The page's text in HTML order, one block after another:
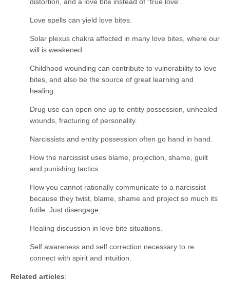
Love spells can yield love bites.
Solar plexus chakra affected in many love bites, where our
will is weakened
Childhood wounding can contribute to vulnerability to love
bites, and also be the source of great learning and
healing.
Drug use can open one up to entity possession, unhealed
wounds, fracturing of personality.
Narcissists and entity possession often go hand in hand.
How the narcissist uses blame, projection, shame, guilt
and punishing tactics.
How you cannot rationally communicate to a narcissist
because they twist, blame, shame and project so much its
futile. Just disengage.
Healing discussion in love bite situations.
Self awareness and self correction necessary to re
connect with spirit and intuition.
Related articles: